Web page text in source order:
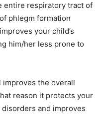
entire respiratory tract of
phlegm formation
your child’s
him/her less prone to
improves the overall
reason it protects your
and improves